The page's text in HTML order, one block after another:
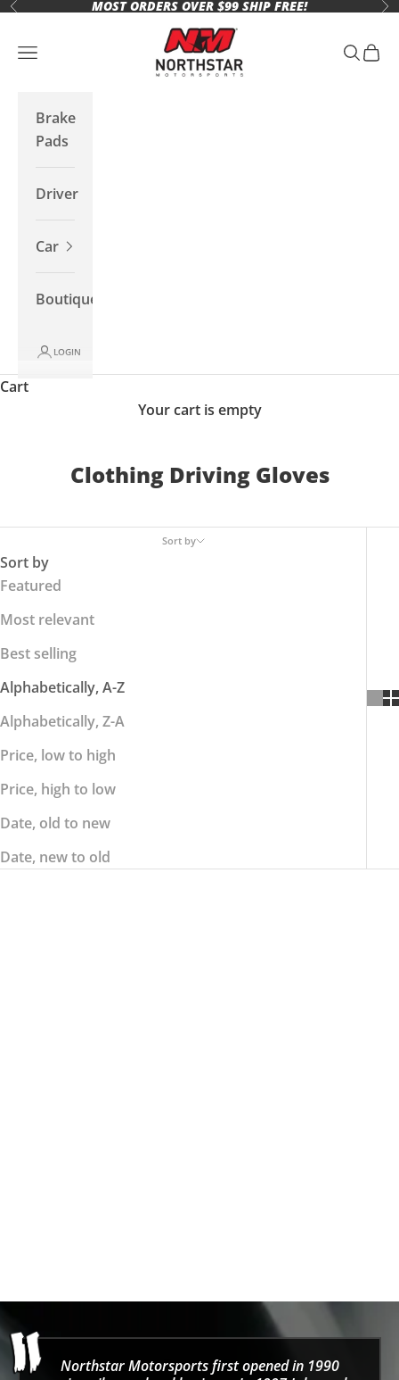
Skip to content
Previous MOST ORDERS OVER $99 SHIP FREE!
Northstar Motorsports
Open navigation menu Open
Brake
Pads
Driver
Car
Boutique
LOGIN
Cart
Your cart is empty
Clothing Driving Gloves
Sort by
Sort by
Featured
Most relevant
Best selling
Alphabetically, A-Z
Alphabetically, Z-A
Price, low to high
Price, high to low
Date, old to new
Date, new to old
Northstar Motorsports first opened in 1990